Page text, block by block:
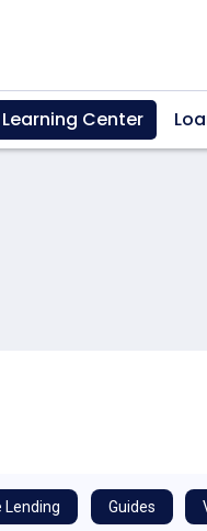
Learning Center
Lending Guides